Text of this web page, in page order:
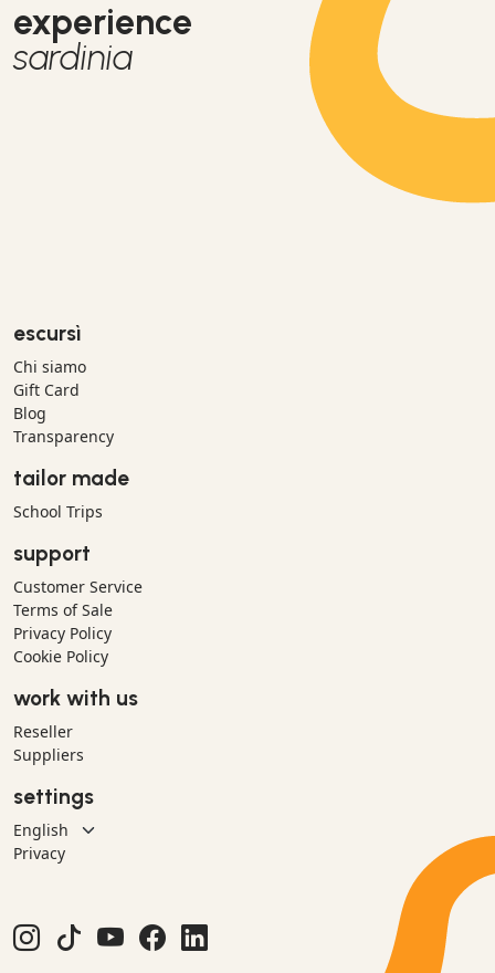
experience
sardinia
escursì
Chi siamo
Gift Card
Blog
Transparency
tailor made
School Trips
support
Customer Service
Terms of Sale
Privacy Policy
Cookie Policy
work with us
Reseller
Suppliers
settings
Privacy